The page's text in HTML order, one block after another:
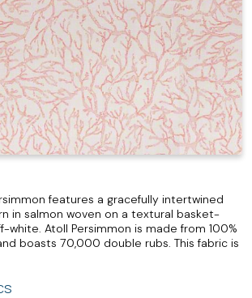
features a gracefully intertwined
in salmon woven on a textural basket-
white. Atoll Persimmon is made from 100%
boasts 70,000 double rubs. This fabric is